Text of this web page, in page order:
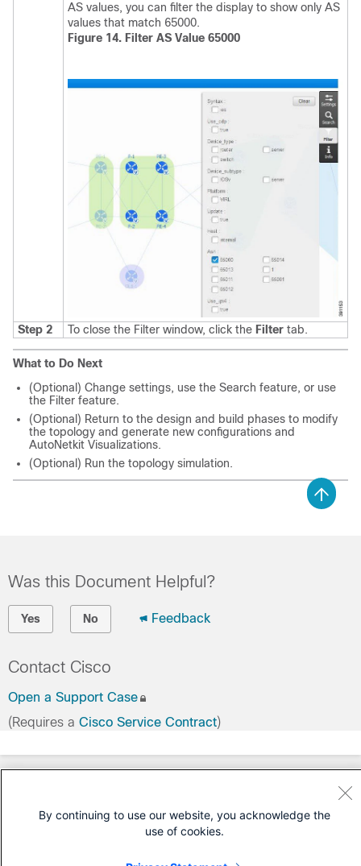
AS values, you can filter the display to show only AS
values that match 65000.
Figure 14. Filter AS Value 65000
Step 2 To close the Filter window, click the Filter tab.
What to Do Next
(Optional) Change settings, use the Search feature, or use
the Filter feature.
(Optional) Return to the design and build phases to modify
the topology and generate new configurations and
AutoNetkit Visualizations.
(Optional) Run the topology simulation.
Was this Document Helpful?
Yes No Feedback
Contact Cisco
Open a Support Case
(Requires a Cisco Service Contract)
By continuing to use our website, you acknowledge the
use of cookies.